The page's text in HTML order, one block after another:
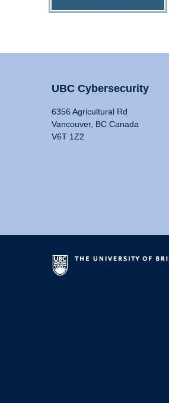
UBC Cybersecurity
6356 Agricultural Rd
Vancouver, BC Canada
V6T 1Z2